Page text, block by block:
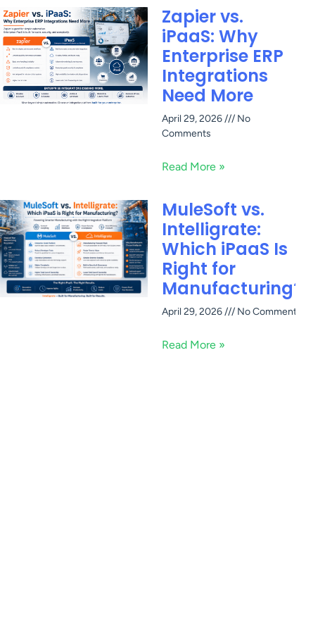
Zapier vs.
iPaaS: Why
Enterprise ERP
Integrations
Need More
April 29, 2026
No
Comments
Read More »
MuleSoft vs.
Intelligrate:
Which iPaaS Is
Right for
Manufacturing?
April 29, 2026 No Comments
Read More »